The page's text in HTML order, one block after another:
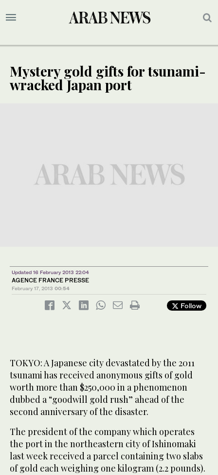
Mystery gold gifts for tsunami-
wracked Japan port
Updated 16 February 2013 22:04
AGENCE FRANCE PRESSE
February 17, 2013 00:54
Follow
TOKYO: A Japanese city devastated by the 2011
tsunami has received anonymous gifts of gold
worth more than $250,000 in a phenomenon
dubbed a “goodwill gold rush” ahead of the
second anniversary of the disaster.
The president of the company which operates
the port in the northeastern city of Ishinomaki
last week received a parcel containing two slabs
of gold each weighing one kilogram (2.2 pounds).